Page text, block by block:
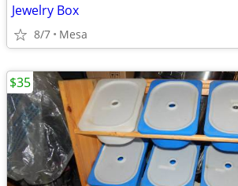
Jewelry Box
8/7 Mesa
$35